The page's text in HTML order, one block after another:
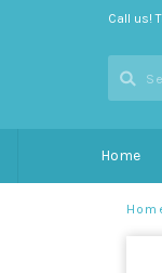
Call us!
Home